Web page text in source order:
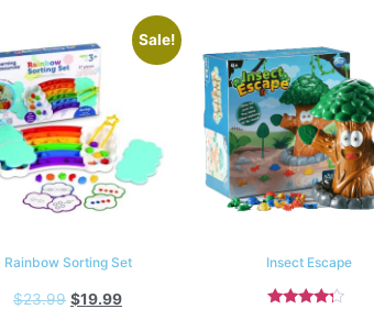
Sale!
Rainbow Sorting Set
$23.99 $19.99
Insect Escape